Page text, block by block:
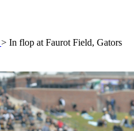
> In flop at Faurot Field, Gators